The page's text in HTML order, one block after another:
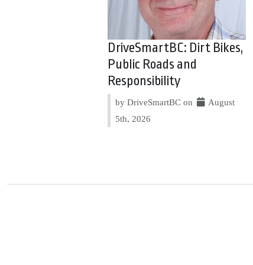
DriveSmartBC: Dirt Bikes,
Public Roads and
Responsibility
by DriveSmartBC on
August
5th, 2026